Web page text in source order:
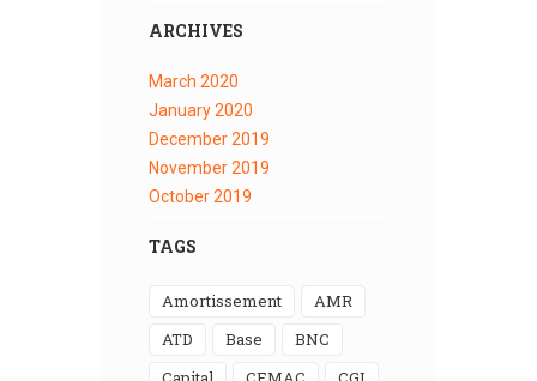
ARCHIVES
March 2020
January2020
December2019
November2019
October2019
TAGS
Amortissement
AMR
ATD
Base
BNC